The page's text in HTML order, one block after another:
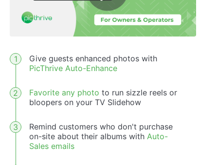
Give guests enhanced photos with
PicThrive Auto-Enhance
Favorite any photo to run sizzle reels or
bloopers on your TV Slidehow
Remind customers who don't purchase
on-site about their albums with Auto-
Sales emails